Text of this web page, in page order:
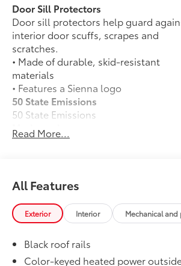
Door Sill Protectors
Door sill protectors help guard
interior door scuffs, scrapes and
scratches.
• Made of durable, skid-resistant
materials
• Features a Sienna logo
50 State Emissions
50 State Emissions
Mudguards
Help protect your paint finish from
exterior styling
WOODLAND EDITION
WOODLAND EDITION
Dealer Installed Accessories do not
to add to vehicle.
Read More...
All Features
Exterior Interior Mechanical
Black roof rails
Color-keyed heated power